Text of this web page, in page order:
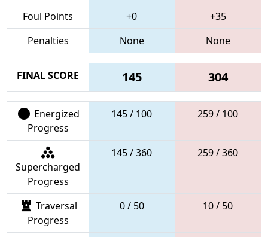
Foul Points
+0
+35
Penalties
None None
FINAL SCORE 145 304
Energized
Progress
145 / 100 259 / 100
Supercharged
Progress
145 / 360 259 / 360
Traversal
Progress
0 / 50 10 / 50